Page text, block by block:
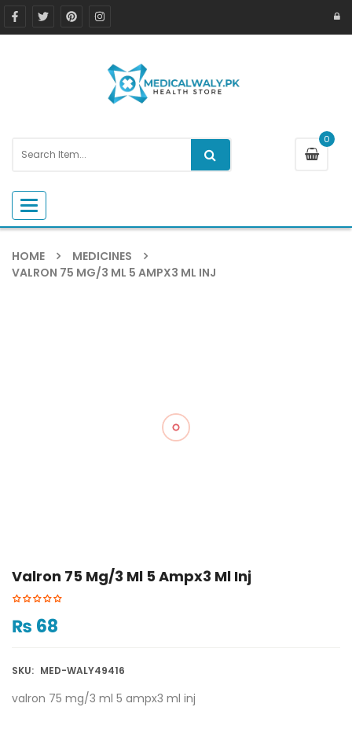
0
Toggle navigation
HOME
MEDICINES
VALRON 75 MG/3 ML 5 AMPX3 ML INJ
Valron 75 Mg/3 Ml 5 Ampx3 Ml Inj
₨ 68
SKU: MED-WALY49416
valron 75 mg/3 ml 5 ampx3 ml inj